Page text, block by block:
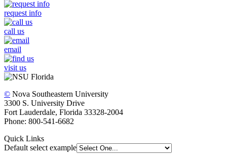
request info
call us
email
visit us
© Nova Southeastern University
3300 S. University Drive
Fort Lauderdale, Florida 33328-2004
Phone: 800-541-6682
Quick Links
Default select example